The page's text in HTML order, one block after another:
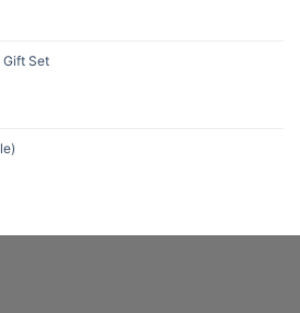
Gift Set